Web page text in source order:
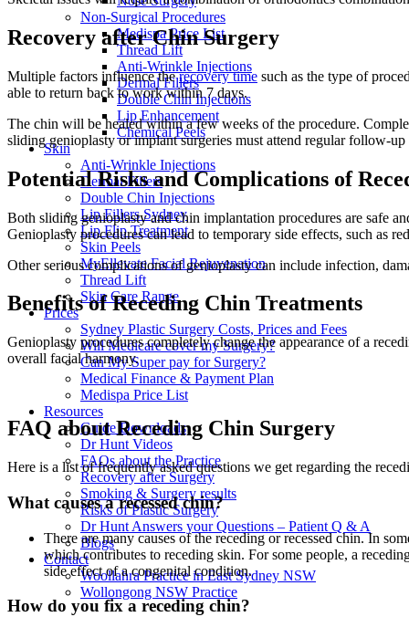
Non-Surgical Procedures
Medispa Price List
Thread Lift
Anti-Wrinkle Injections
Dermal Fillers
Double Chin Injections
Lip Enhancement
Chemical Peels
Skin
Anti-Wrinkle Injections
Dermal Fillers
Double Chin Injections
Lip Fillers Sydney
Lip Flip Treatment
Skin Peels
MyEllevate Facial Rejuvenation
Thread Lift
Skin Care Range
Prices
Sydney Plastic Surgery Costs, Prices and Fees
Will Medicare cover my Surgery?
Can My Super pay for Surgery?
Medical Finance & Payment Plan
Medispa Price List
Resources
Guide Downloads
Dr Hunt Videos
FAQs about the Practice
Recovery after Surgery
Smoking & Surgery results
Risks of Plastic Surgery
Dr Hunt Answers your Questions – Patient Q & A
Blogs
Contact
Woollahra Practice in East Sydney NSW
Wollongong NSW Practice
Recovery after Chin Surgery
Multiple factors influence therecovery time such as the type of
able to return back to work within 7 days.
The chin will be healed within a few weeks of the procedure.
sliding genioplasty or implant surgeries must attend regular follow-
Potential Risks and Complications of
Both sliding genioplasty and chin implantation procedures are safe
Genioplasty procedures can lead to temporary side effects, such as
Other serious complications of genioplasty can include infection,
Benefits of Receding Chin Treatments
Genioplasty procedures completely change the appearance of a
overall facial harmony.
FAQ about Receding Chin Surgery
Here is a list of frequently asked questions we get regarding the
What causes a recessed chin?
There are many causes of the receding or recessed chin. In
which contributes to receding skin. For some people, a
side effect of a congenital condition.
How do you fix a receding chin?